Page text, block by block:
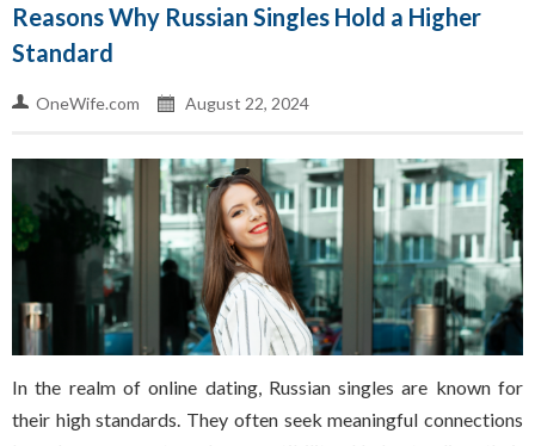
Reasons Why Russian Singles Hold a Higher
Standard
OneWife.com August 22, 2024
In the realm of online dating, Russian singles are known for
their high standards. They often seek meaningful connections